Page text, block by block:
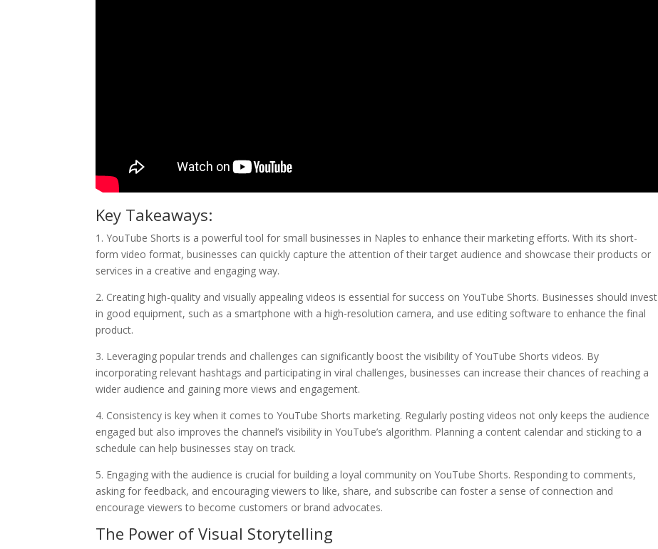
Key Takeaways:
1. YouTube Shorts is a powerful tool for small businesses in Naples to enhance their marketing efforts. With its short-
form video format, businesses can quickly capture the attention of their target audience and showcase their products or
services in a creative and engaging way.
2. Creating high-quality and visually appealing videos is essential for success on YouTube Shorts. Businesses should invest
in good equipment, such as a smartphone with a high-resolution camera, and use editing software to enhance the final
product.
3. Leveraging popular trends and challenges can significantly boost the visibility of YouTube Shorts videos. By
incorporating relevant hashtags and participating in viral challenges, businesses can increase their chances of reaching a
wider audience and gaining more views and engagement.
4. Consistency is key when it comes to YouTube Shorts marketing. Regularly posting videos not only keeps the audience
engaged but also improves the channel’s visibility in YouTube’s algorithm. Planning a content calendar and sticking to a
schedule can help businesses stay on track.
5. Engaging with the audience is crucial for building a loyal community on YouTube Shorts. Responding to comments,
asking for feedback, and encouraging viewers to like, share, and subscribe can foster a sense of connection and
encourage viewers to become customers or brand advocates.
The Power of Visual Storytelling